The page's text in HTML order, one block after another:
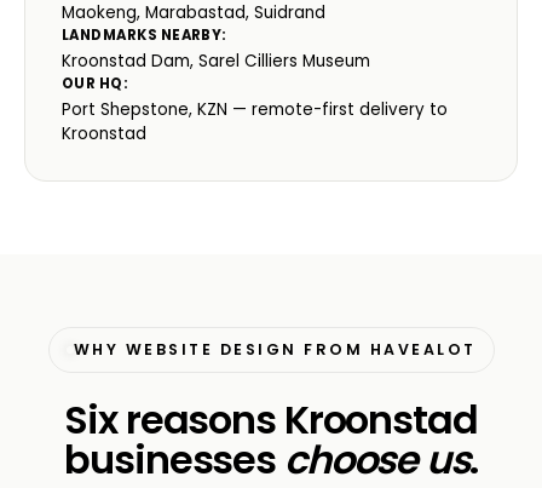
Maokeng, Marabastad, Suidrand
LANDMARKS NEARBY:
Kroonstad Dam, Sarel Cilliers Museum
OUR HQ:
Port Shepstone, KZN — remote-first delivery to
Kroonstad
WHY WEBSITE DESIGN FROM HAVEALOT
Six reasons Kroonstad
businesses choose us.